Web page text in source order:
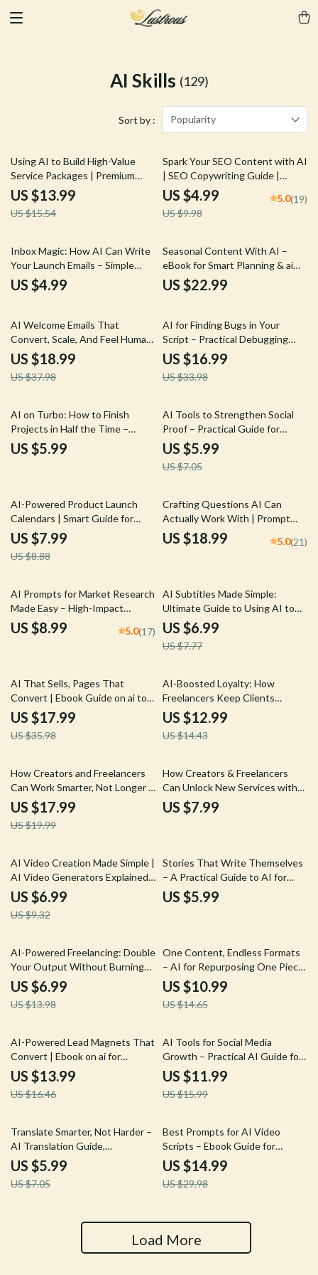
AI Skills (129)
Sort by : Popularity
10% off
Using AI to Build High-Value
Service Packages | Premium
Digital eBook for Freelancers &
Coaches | AI for Creating
Premium Service Packages
Pricing Strategy Download
US $13.99
US $15.54
50% off
Spark Your SEO Content with AI
| SEO Copywriting Guide |
Digital Download for Bloggers,
Marketers & Creators | Content
Strategy Checklist & Prompt
US $4.99
US $9.98
5.0(19)
Inbox Magic: How AI Can Write
Your Launch Emails – Simple
Checklist Guide for Digital
Creators & Online Stores
US $4.99
Seasonal Content With AI –
eBook for Smart Planning & ai
for seasonal content ideas,
Content Calendars & Prompt
US $22.99
50% off
AI Welcome Emails That
Convert, Scale, And Feel Human
| eBook Guide for ai for writing
email welcome sequences, High-
Converting Welcome Series,
US $18.99
US $37.98
50% off
AI for Finding Bugs in Your
Script – Practical Debugging
eBook | Smart AI-Powered
Coding Guide | ai for finding
bugs in your script
US $16.99
US $33.98
AI on Turbo: How to Finish
Projects in Half the Time –
Practical AI Guide for Creators,
Freelancers & Entrepreneurs |
US $5.99
15% off
AI Tools to Strengthen Social
Proof – Practical Guide for
Creating Trust-Building
Content with AI Help for Social
Proof Content
US $5.99
US $7.05
10% off
AI-Powered Product Launch
Calendars | Smart Guide for
Using ai to plan a product launch
calendar | Digital Download for
Founders & Marketers
US $7.99
US $8.88
Crafting Questions AI Can
Actually Work With | Prompt
Engineering Guide | AI Prompt
Templates | Digital Download
US $18.99 5.0(21)
AI Prompts for Market Research
Made Easy – High-Impact
Research Guide for
Entrepreneurs, Etsy Sellers &
research
US $8.99 5.0(17)
10% off
AI Subtitles Made Simple:
Ultimate Guide to Using AI to
Add Subtitles to Video
US $6.99
US $7.77
50% off
AI That Sells, Pages That
Convert | Ebook Guide on ai to
write a high converting sales
page for Online Business &
Digital Products
US $17.99
US $35.98
10% off
AI-Boosted Loyalty: How
Freelancers Keep Clients
Coming Back – Freelance Client
Retention eBook, Digital
Download, AI to Increase Client
Freelancer Success Guide
US $12.99
US $14.43
10% off
How Creators and Freelancers
Can Work Smarter, Not Longer –
AI Productivity eBook for
Freelancers, Creators & Side-
Hustlers | Work Fewer Hours for
fewer hours for the same
income Guide
US $17.99
US $19.99
How Creators & Freelancers
Can Unlock New Services with
AI | AI to Offer New Services
with AI Assistance | Freelance
Entrepreneurs
US $7.99
25% off
AI Video Creation Made Simple |
AI Video Generators Explained
Guide, Prompt Examples & Real-
World Success eBook
US $6.99
US $9.32
Stories That Write Themselves
– A Practical Guide to AI for
Writing Compelling Stories,
Creative Fiction & Narrative
US $5.99
50% off
AI-Powered Freelancing: Double
Your Output Without Burning
Out – Practical Guide Using AI
to Double Your Freelance
Output, Smarter Workflows,
US $6.99
US $13.98
25% off
One Content, Endless Formats
– AI for Repurposing One Piece
of Content Guide for Creators,
Coaches & Small Businesses
US $10.99
US $14.65
15% off
AI-Powered Lead Magnets That
Convert | Ebook on ai for
creating lead magnets, High-
Converting Checklists, Guides &
Prompts for Email List Growth
US $13.99
US $16.46
25% off
AI Tools for Social Media
Growth – Practical AI Guide for
Content Creation, Scheduling,
Analytics & Ready-to-Use
Prompts for Creators and Small
US $11.99
US $15.99
15% off
Translate Smarter, Not Harder –
AI Translation Guide,
Professional Localization
Checklist, Digital Download for
Global Ecommerce & Business
US $5.99
US $7.05
50% off
Best Prompts for AI Video
Scripts – Ebook Guide for
Creators, Marketers &
Filmmakers Using the Best
Prompts for AI Video Scripts
US $14.99
US $29.98
Load More